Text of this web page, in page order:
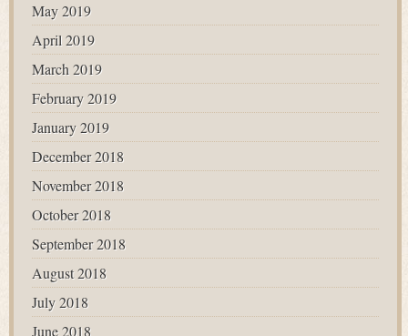
May 2019
April 2019
March 2019
February 2019
January 2019
December 2018
November 2018
October 2018
September 2018
August 2018
July 2018
June 2018